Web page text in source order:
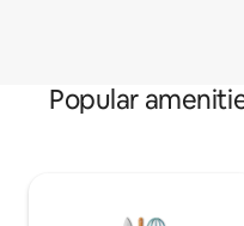
Popular